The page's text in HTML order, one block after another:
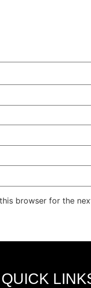
browser for the
QUICK